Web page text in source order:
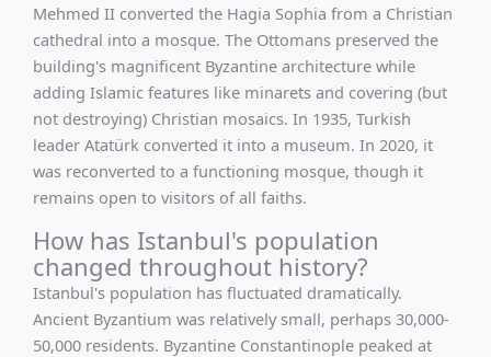
Mehmed II converted the Hagia Sophia from a Christian
cathedral into a mosque. The Ottomans preserved the
building's magnificent Byzantine architecture while
adding Islamic features like minarets and covering (but
not destroying) Christian mosaics. In 1935, Turkish
leader Atatürk converted it into a museum. In 2020, it
was reconverted to a functioning mosque, though it
remains open to visitors of all faiths.
How has Istanbul's population
changed throughout history?
Istanbul's population has fluctuated dramatically.
Ancient Byzantium was relatively small, perhaps 30,000-
50,000 residents. Byzantine Constantinople peaked at